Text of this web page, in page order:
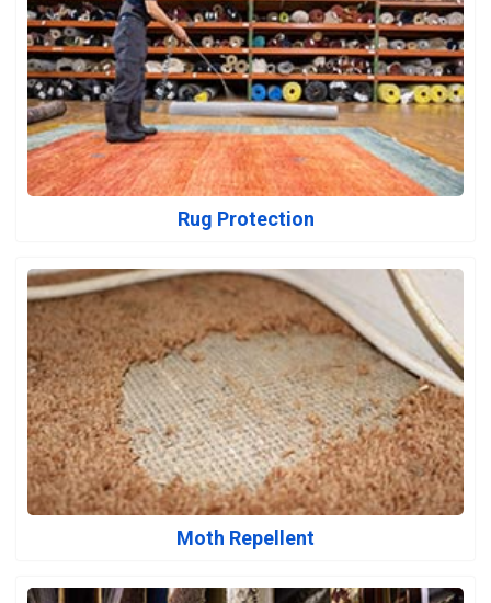
Rug Protection
Moth Repellent